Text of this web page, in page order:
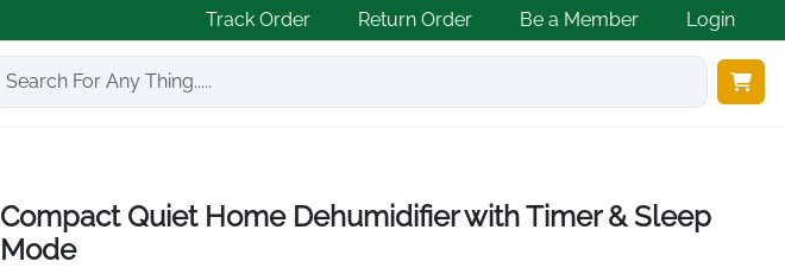
Track Order Return Order Be a Member Login
Compact Quiet Home Dehumidifier with Timer & Sleep
Mode